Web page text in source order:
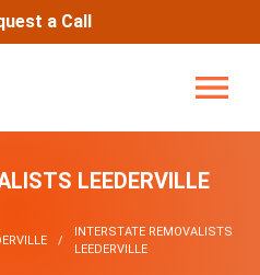
a Call
LEEDERVILLE
INTERSTATE REMOVALISTS
LEEDERVILLE